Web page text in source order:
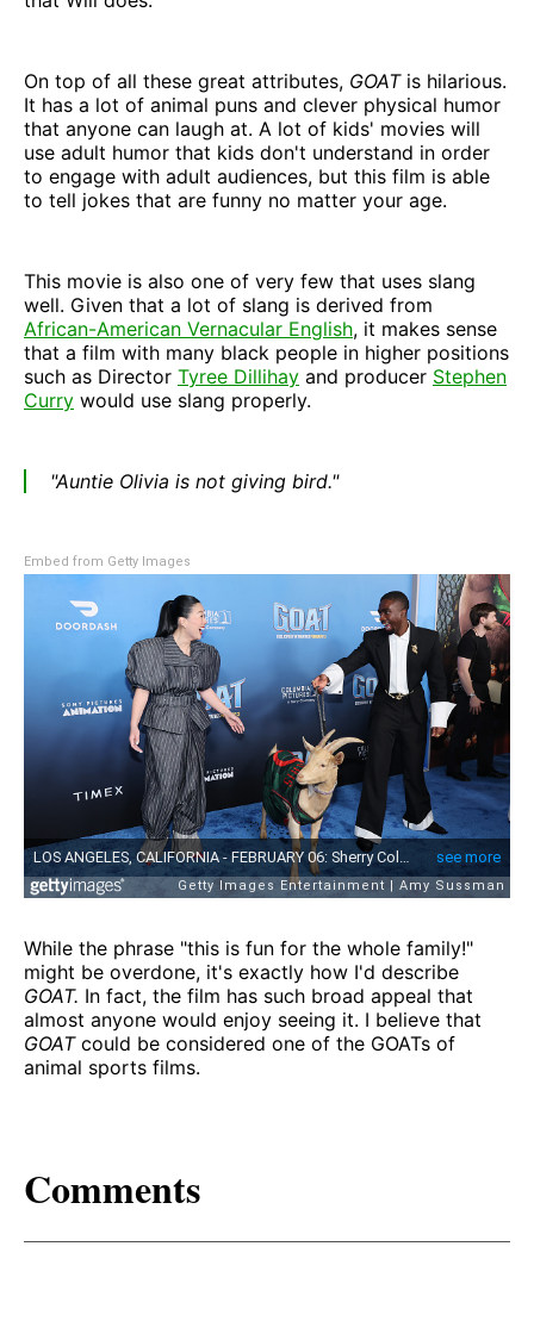
On top of all these great attributes, GOATis hilarious.
It has a lot of animal puns and clever physical humor
that anyone can laugh at. A lot of kids' movies will
use adult humor that kids don't understand in order
to engage with adult audiences, but this film is able
to tell jokes that are funny no matter your age.
This movie is also one of very few that uses slang
well. Given that a lot of slang is derived from
African-American Vernacular English, it makes sense
that a film with many black people in higher positions
such as Director Tyree Dillihay and producer Stephen
Curry would use slang properly.
"Auntie Olivia is not giving bird."
Embed from Getty Images
While the phrase "this is fun for the whole family!"
might be overdone, it's exactly how I'd describe
GOAT. In fact, the film has such broad appeal that
almost anyone would enjoy seeing it. I believe that
GOAT could be considered one of the GOATs of
animal sports films.
Comments